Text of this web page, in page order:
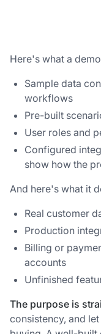
Here's what a
Sample data
workflows
Pre-built
User roles and
Configured
show how the
And here's what it
Real customer
Production
Billing or
accounts
Unfinished
The purpose is
consistency, and